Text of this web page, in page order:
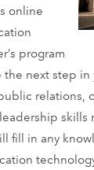
online
program
next step in
relations,
skills
fill in any